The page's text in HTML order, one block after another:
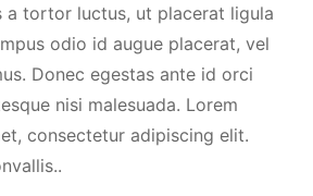
a tortor luctus, ut placerat ligula
odio id augue placerat, vel
Donec egestas ante id orci
nisi malesuada. Lorem
consectetur adipiscing elit.